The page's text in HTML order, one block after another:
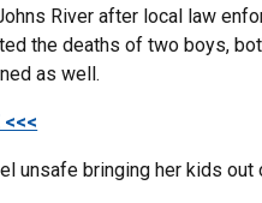
River after local law
the deaths of two boys,
as well.
unsafe bringing her kids out